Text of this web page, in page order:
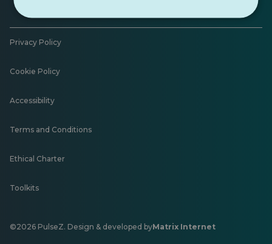
Privacy Policy
Cookie Policy
Accessibility
Terms and Conditions
Ethical Charter
Toolkits
©2026 PulseZ. Design & developed byMatrix Internet
Opens